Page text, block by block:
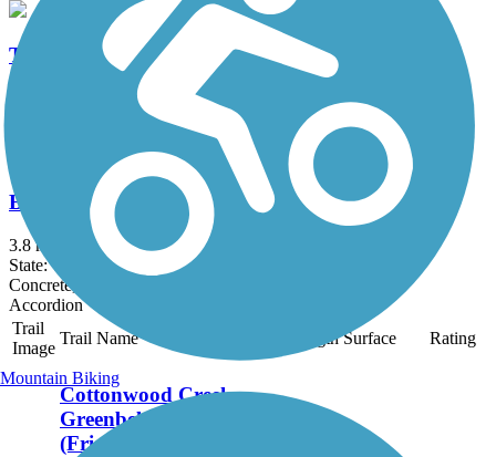
Trinity Levee Trail
Breckinridge Park Trail
3.8 mi
State: TX
Concrete, Gravel
Accordion
Trail
Image
Trail Name Length Surface Rating
Cottonwood Creek
Greenbelt Trail
(Frisco)
Mountain Biking